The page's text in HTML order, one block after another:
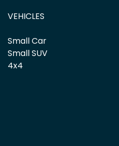
VEHICLES
Small Car
Small SUV
4x4